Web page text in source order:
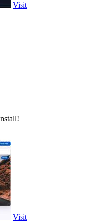
Visit
Visit